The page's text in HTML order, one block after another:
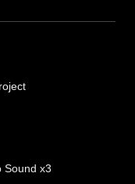
Sound x3